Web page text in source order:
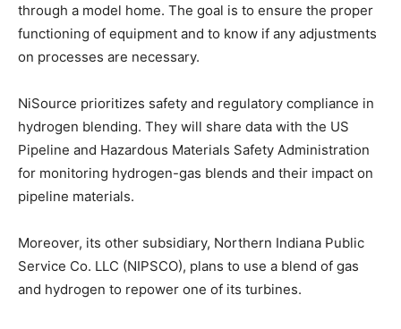
through a model home. The goal is to ensure the proper
functioning of equipment and to know if any adjustments
on processes are necessary.
NiSource prioritizes safety and regulatory compliance in
hydrogen blending. They will share data with the US
Pipeline and Hazardous Materials Safety Administration
for monitoring hydrogen-gas blends and their impact on
pipeline materials.
Moreover, its other subsidiary, Northern Indiana Public
Service Co. LLC (NIPSCO), plans to use a blend of gas
and hydrogen to repower one of its turbines.